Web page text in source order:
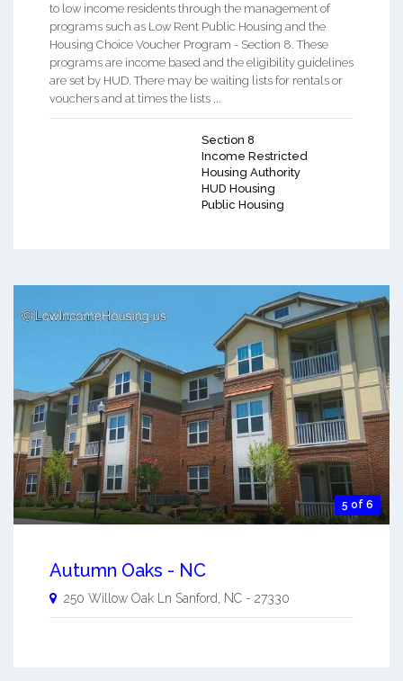
to low income residents through the management of
programs such as Low Rent Public Housing and the
Housing Choice Voucher Program - Section 8. These
programs are income based and the eligibility guidelines
are set by HUD. There may be waiting lists for rentals or
vouchers and at times the lists ...
Section 8
Income Restricted
Housing Authority
HUD Housing
Public Housing
5 of 6
Autumn Oaks - NC
250 Willow Oak Ln Sanford NC - 27330